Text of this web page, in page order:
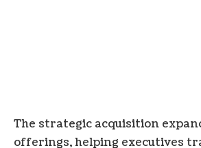
The strategic acquisition
offerings, helping executives